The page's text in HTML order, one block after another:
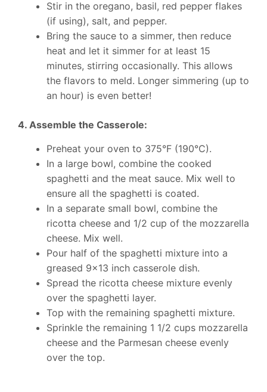
Stir in the oregano, basil, red pepper flakes
(if using), salt, and pepper.
Bring the sauce to a simmer, then reduce
heat and let it simmer for at least 15
minutes, stirring occasionally. This allows
the flavors to meld. Longer simmering (up to
an hour) is even better!
4. Assemble the Casserole:
Preheat your oven to 375°F (190°C).
In a large bowl, combine the cooked
spaghetti and the meat sauce. Mix well to
ensure all the spaghetti is coated.
In a separate small bowl, combine the
ricotta cheese and 1/2 cup of the mozzarella
cheese. Mix well.
Pour half of the spaghetti mixture into a
greased 9×13 inch casserole dish.
Spread the ricotta cheese mixture evenly
over the spaghetti layer.
Top with the remaining spaghetti mixture.
Sprinkle the remaining 1 1/2 cups mozzarella
cheese and the Parmesan cheese evenly
over the top.